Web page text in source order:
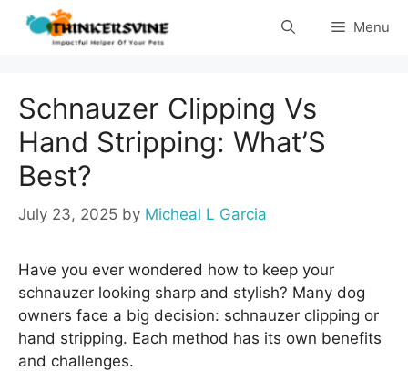
Skip
Menu
Schnauzer Clipping Vs
Hand Stripping: What’S
Best?
July 23, 2025 by Micheal L Garcia
Have you ever wondered how to keep your
schnauzer looking sharp and stylish? Many dog
owners face a big decision: schnauzer clipping or
hand stripping. Each method has its own benefits
and challenges.